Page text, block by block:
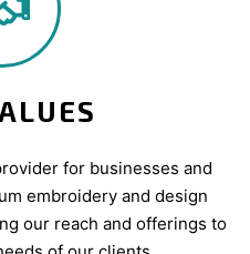
for businesses and
embroidery and design
our reach and offerings to